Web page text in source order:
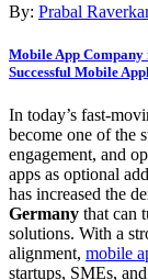
By: Prabal
Mobile App
Successful Mobile
In today’s fast-
become one of the
engagement, and
apps as optional
has increased the
Germany that can
solutions. With a
alignment, mobile
startups, SMEs,